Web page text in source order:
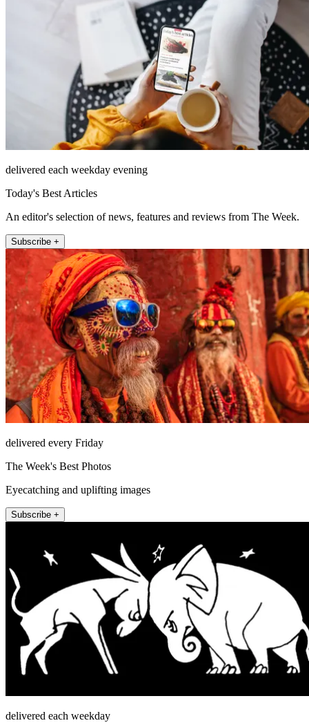
delivered each weekday evening
Today's Best Articles
An editor's selection of news, features and reviews from The Week.
Subscribe +
delivered every Friday
The Week's Best Photos
Eyecatching and uplifting images
Subscribe +
delivered each weekday